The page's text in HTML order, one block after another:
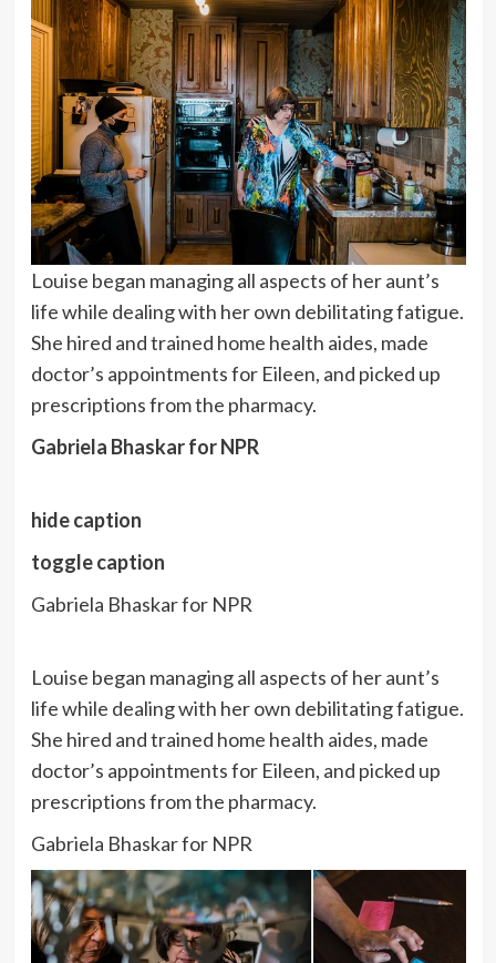
Louise began managing all aspects of her aunt’s
life while dealing with her own debilitating fatigue.
She hired and trained home health aides, made
doctor’s appointments for Eileen, and picked up
prescriptions from the pharmacy.
Gabriela Bhaskar for NPR
hide caption
toggle caption
Gabriela Bhaskar for NPR
Louise began managing all aspects of her aunt’s
life while dealing with her own debilitating fatigue.
She hired and trained home health aides, made
doctor’s appointments for Eileen, and picked up
prescriptions from the pharmacy.
Gabriela Bhaskar for NPR